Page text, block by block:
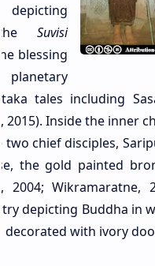
depicting
Suvisi
blessing
planetary
tales including
2015). Inside the inner
two chief disciples,
the gold painted
2004;
depicting Buddha in
decorated with ivory